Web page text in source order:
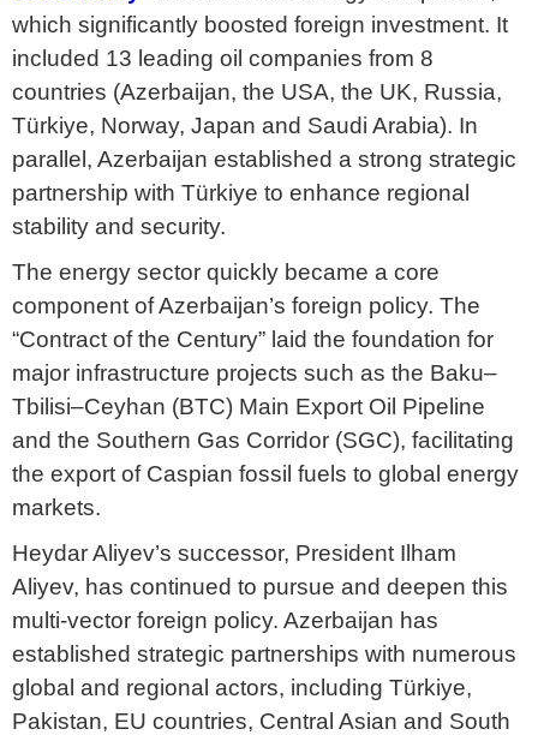
which significantly boosted foreign investment. It
included 13 leading oil companies from 8
countries (Azerbaijan, the USA, the UK, Russia,
Türkiye, Norway, Japan and Saudi Arabia). In
parallel, Azerbaijan established a strong strategic
partnership with Türkiye to enhance regional
stability and security.
The energy sector quickly became a core
component of Azerbaijan’s foreign policy. The
“Contract of the Century” laid the foundation for
major infrastructure projects such as the Baku–
Tbilisi–Ceyhan (BTC) Main Export Oil Pipeline
and the Southern Gas Corridor (SGC), facilitating
the export of Caspian fossil fuels to global energy
markets.
Heydar Aliyev’s successor, President Ilham
Aliyev, has continued to pursue and deepen this
multi-vector foreign policy. Azerbaijan has
established strategic partnerships with numerous
global and regional actors, including Türkiye,
Pakistan, EU countries, Central Asian and South